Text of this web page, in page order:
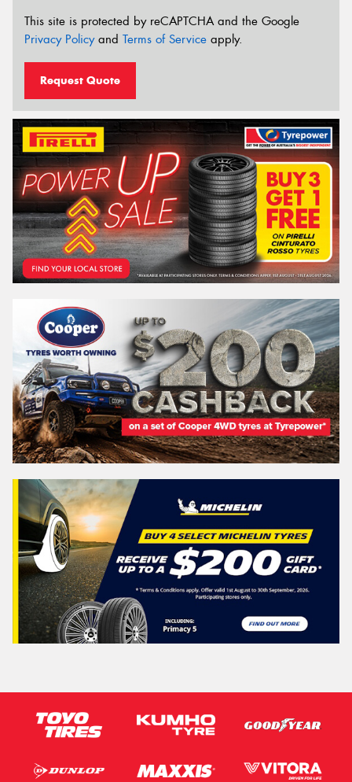
This site is protected by reCAPTCHA and the Google
Privacy Policyand Terms of Service apply.
Request Quote